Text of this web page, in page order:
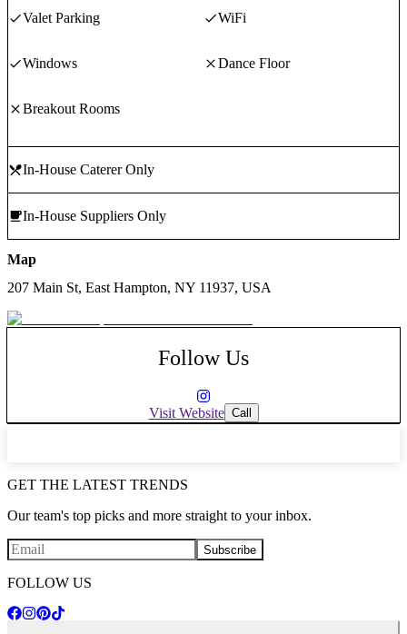
Valet Parking WiFi
Windows Dance Floor
Breakout Rooms
In-House Caterer Only
In-House Suppliers Only
Map
207 Main St, East Hampton, NY 11937, USA
Follow Us
Visit Website Call
GET THE LATEST TRENDS
Our team's top picks and more straight to your inbox.
Subscribe
FOLLOW US